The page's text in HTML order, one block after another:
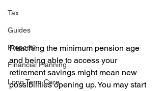
Tax
Guides
Property
Financial Planning
Long Term Care
Reaching the minimum pension age
and being able to access your
retirement savings might mean new
possibilities opening up. You may start